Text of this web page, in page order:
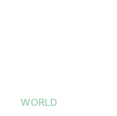
WORLD